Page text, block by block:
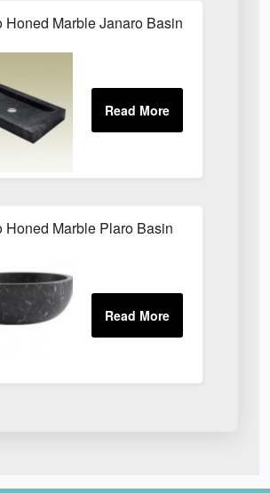
Honed Marble Janaro Basin
Honed Marble Plaro Basin